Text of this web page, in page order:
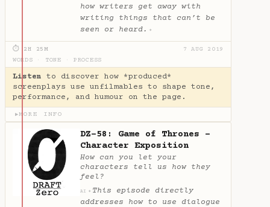
how writers get away with
writing things that can’t be
seen or heard. ✦
⏱ 2H 25M
7 AUG 2019
WORDS
TONE PROCESS
Listen to discover how *produced*
screenplays use unfilmables to shape tone,
performance, and humour on the page.
▶MORE INFO
DZ-58: Game of Thrones -
Character Exposition
How can you let your
characters tell us how they
feel?
AI ✦ This episode directly
addresses how to use dialogue